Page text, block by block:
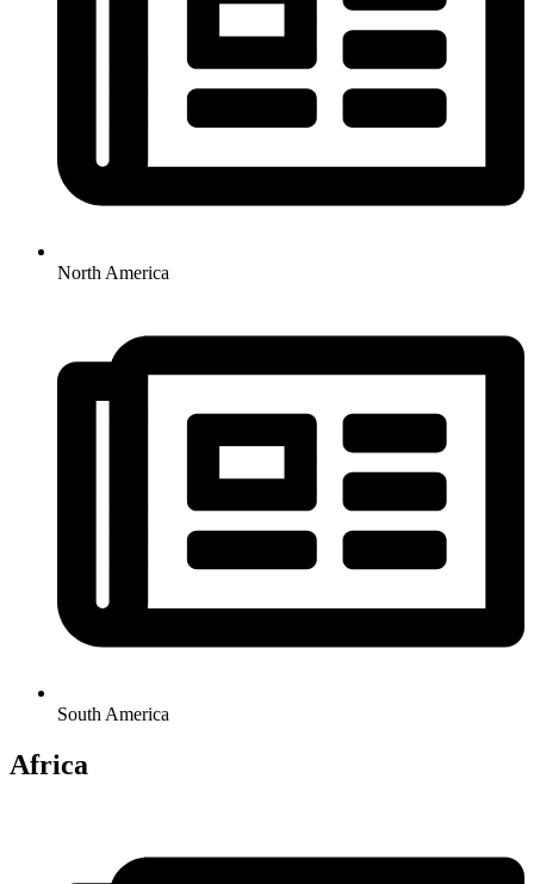
North America
South America
Africa